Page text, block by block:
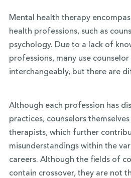
Mental health therapy
health professions, such as
psychology. Due to a lack of
professions, many use
interchangeably, but there are
Although each profession has
practices, counselors
therapists, which further
misunderstandings within the
careers. Although the fields of
contain crossover, they are not